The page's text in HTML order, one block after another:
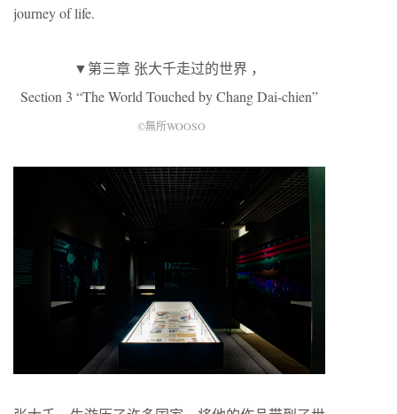
journey of life.
▼第三章 张大千走过的世界 ，
Section 3 “The World Touched by Chang Dai-chien”
©無所WOOSO